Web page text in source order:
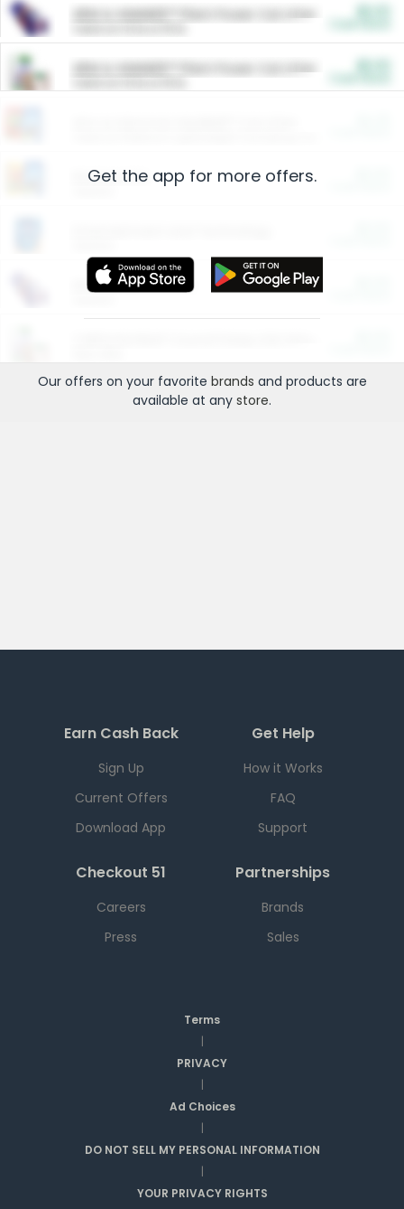
ARM & HAMMER™ Plant Power Cat Litter
ARM & HAMMER™ Plant Power Cat Litter
Restaurants
More Ways to Save
Get the app for more offers.
Our offers on your favorite brands and products are
available at any store.
Earn Cash Back
Sign Up
Current Offers
Download App
Get Help
How it Works
FAQ
Support
Checkout 51
Careers
Press
Partnerships
Brands
Sales
Terms
|
PRIVACY
|
Ad Choices
|
DO NOT SELL MY PERSONAL INFORMATION
|
YOUR PRIVACY RIGHTS